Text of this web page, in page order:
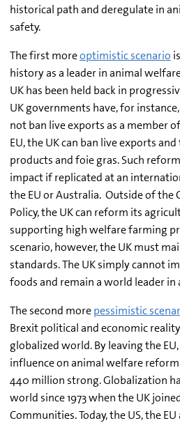
historical path and deregulate in
safety.
The first moreoptimistic scenario
history as a leader in animal
UK has been held back in
UK governments have, for
not ban live exports as a member
EU, the UK can ban live exports
products and foie gras. Such
impact if replicated at an
the EU or Australia. Outside of the
Policy, the UK can reform its
supporting high welfare farming
scenario, however, the UK must
standards. The UK simply cannot
foods and remain a world leader
The second morepessimistic
Brexit political and economic
globalized world. By leaving the
influence on animal welfare
440 million strong. Globalization
world since 1973 when the UK
Communities. Today, the US, the